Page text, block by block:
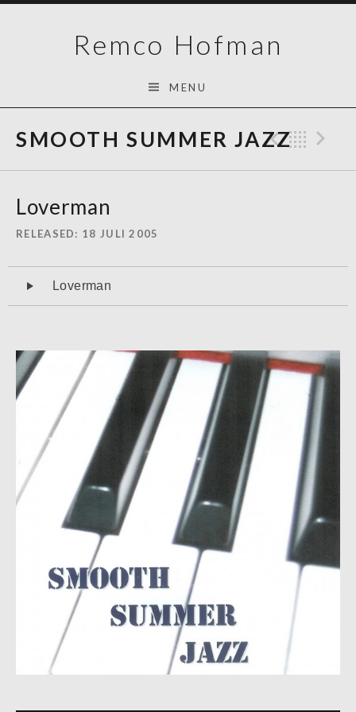
Remco Hofman
MENU
SMOOTH SUMMER JAZZ
Loverman
RELEASED 18 JULI 2005
AudiospelerLoverman